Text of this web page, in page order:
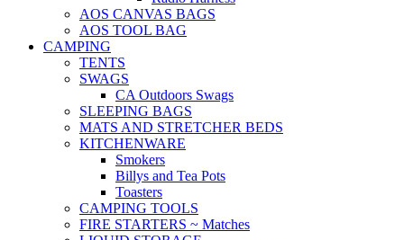
AOS CANVAS BAGS
AOS TOOL BAG
CAMPING
TENTS
SWAGS
CA Outdoors Swags
SLEEPING BAGS
MATS AND STRETCHER BEDS
KITCHENWARE
Smokers
Billys and Tea Pots
Toasters
CAMPING TOOLS
FIRE STARTERS ~ Matches